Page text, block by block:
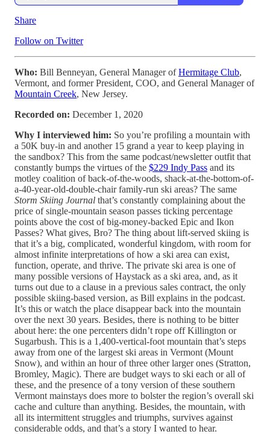
Share
Follow on Twitter
Who: Bill Benneyan, General Manager ofHermitage Club,
Vermont, and former President, COO, and General Manager of
Mountain Creek, New Jersey.
Recorded on: December 1, 2020
Why I interviewed him: So you’re profiling a mountain with
a 50K buy-in and another 15 grand a year to keep playing in
the sandbox? This from the same podcast/newsletter outfit that
constantly bumps the virtues of the $229 Indy Pass and its
motley coalition of back-of-the-woods, shack-at-the-bottom-of-
a-40-year-old-double-chair family-run ski areas? The same
Storm Skiing Journal that’s constantly complaining about the
price of single-mountain season passes ticking percentage
points above the cost of big-money-backed Epic and Ikon
Passes? What gives, Bro? The thing about lift-served skiing is
that it’s a big, complicated, wonderful kingdom, with room for
almost infinite interpretations of how a ski area can exist,
function, operate, and thrive. The private ski area is one of
many possible versions of Haystack as a ski area, and, as it
turns out due to a clause in a previous sales contract, the only
possible skiing-based version, as Bill explains in the podcast.
It’s this or watch the place disappear back into the mountain
over the next 30 years. Besides, there is nothing to be bitter
about here: the one percenters didn’t rope off Killington or
Sugarbush. This is a 1,400-vertical-foot mountain that’s steps
away from one of the largest ski areas in Vermont (Mount
Snow), and within an hour of three other larger ones (Stratton,
Bromley, Magic). There are budget ways to ski each or all of
these, and the presence of a tony version of these southern
Vermont mainstays does more to bolster the region’s overall ski
cache and culture than anything. Besides, the mountain, with
all its intermittent struggles and triumphs, survives against
considerable odds, and that’s a story I wanted to hear.